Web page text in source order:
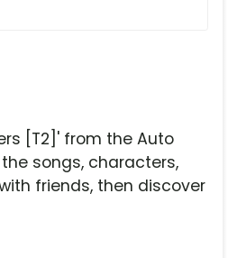
[T2]' from the Auto
songs, characters,
friends, then discover